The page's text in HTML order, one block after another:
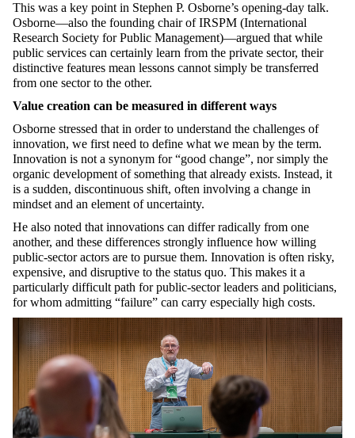
This was a key point in Stephen P. Osborne’s opening-day talk.
Osborne—also the founding chair of IRSPM (International
Research Society for Public Management)—argued that while
public services can certainly learn from the private sector, their
distinctive features mean lessons cannot simply be transferred
from one sector to the other.
Value creation can be measured in different ways
Osborne stressed that in order to understand the challenges of
innovation, we first need to define what we mean by the term.
Innovation is not a synonym for “good change”, nor simply the
organic development of something that already exists. Instead, it
is a sudden, discontinuous shift, often involving a change in
mindset and an element of uncertainty.
He also noted that innovations can differ radically from one
another, and these differences strongly influence how willing
public-sector actors are to pursue them. Innovation is often risky,
expensive, and disruptive to the status quo. This makes it a
particularly difficult path for public-sector leaders and politicians,
for whom admitting “failure” can carry especially high costs.